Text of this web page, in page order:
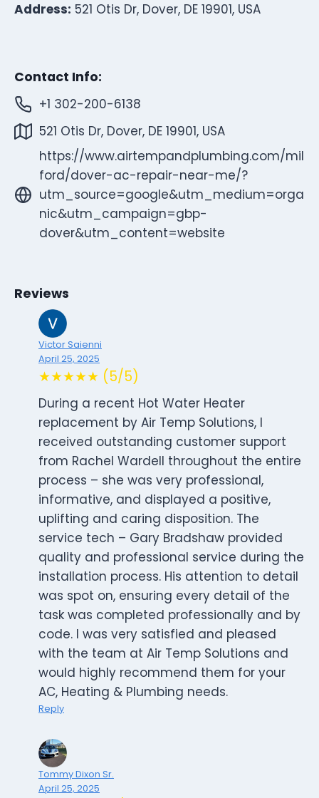
Address: 521 Otis Dr, Dover, DE 19901, USA
Contact Info:
+1 302-200-6138
521 Otis Dr, Dover, DE 19901, USA
https://www.airtempandplumbing.com/mil
ford/dover-ac-repair-near-me/?
utm_source=google&utm_medium=orga
nic&utm_campaign=gbp-
dover&utm_content=website
Reviews
Victor Saienni
April 25, 2025
★★★★★ (5/5)
During a recent Hot Water Heater
replacement by Air Temp Solutions, I
received outstanding customer support
from Rachel Wardell throughout the entire
process – she was very professional,
informative, and displayed a positive,
uplifting and caring disposition. The
service tech – Gary Bradshaw provided
quality and professional service during the
installation process. His attention to detail
was spot on, ensuring every detail of the
task was completed professionally and by
code. I was very satisfied and pleased
with the team at Air Temp Solutions and
would highly recommend them for your
AC, Heating & Plumbing needs.
Reply
Tommy Dixon Sr.
April 25, 2025